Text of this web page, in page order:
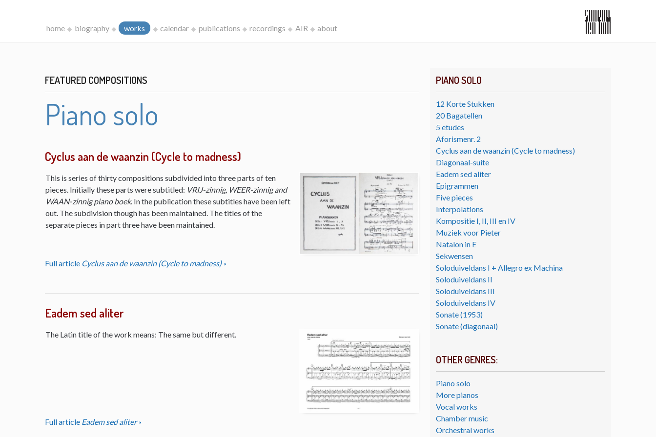
home biography works calendar publications recordings AIR about
PIANO SOLO
12 Korte Stukken
20 Bagatellen
5 etudes
Aforismenr. 2
Cyclus aan de waanzin (Cycle to madness)
Diagonaal-suite
Eadem sed aliter
Epigrammen
Five pieces
Interpolations
Kompositie I, II, III en IV
Muziek voor Pieter
Natalon in E
Sekwensen
Soloduiveldans I + Allegro ex Machina
Soloduiveldans II
Soloduiveldans III
Soloduiveldans IV
Sonate (1953)
Sonate (diagonaal)
OTHER GENRES:
Piano solo
More pianos
Vocal works
Chamber music
Orchestral works
FEATURED COMPOSITIONS
Piano solo
Cyclus aan de waanzin (Cycle to madness)
This is series of thirty compositions subdivided into three parts of ten
pieces. Initially these parts were subtitled: VRIJ-zinnig, WEER-zinnig and
WAAN-zinnig piano boek. In the publication these subtitles have been left
out. The subdivision though has been maintained. The titles of the
separate pieces in part three have been maintained.
Full article Cyclus aan de waanzin (Cycle to madness)
Eadem sed aliter
The Latin title of the work means: The same but different.
Full article Eadem sed aliter